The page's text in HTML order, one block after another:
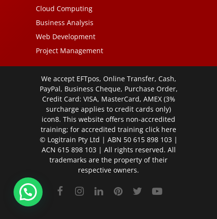
Cloud Computing
Business Analysis
Web Development
Project Management
We accept EFTpos, Online Transfer, Cash,
PayPal, Business Cheque, Purchase Order,
Credit Card: VISA, MasterCard, AMEX (3%
surcharge applies to credit cards only)
icon8. This website offers non-accredited
training; for accredited training click here
© Logitrain Pty Ltd | ABN 50 615 898 103 |
ACN 615 898 103 | All rights reserved. All
trademarks are the property of their
respective owners.